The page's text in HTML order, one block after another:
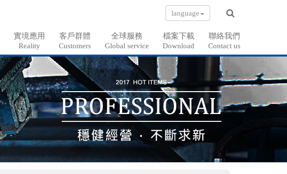
language
實境應用
Reality
客戶群體
Customers
全球服務
Global service
檔案下載
Download
聯絡我們
Contact us